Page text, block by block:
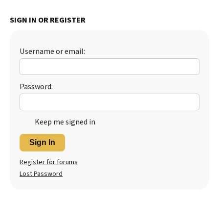
SIGN IN OR REGISTER
Username or email:
Password:
Keep me signed in
Sign In
Register for forums
Lost Password